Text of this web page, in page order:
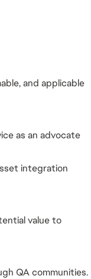
and applicable
as an advocate
integration
value to
QA communities.